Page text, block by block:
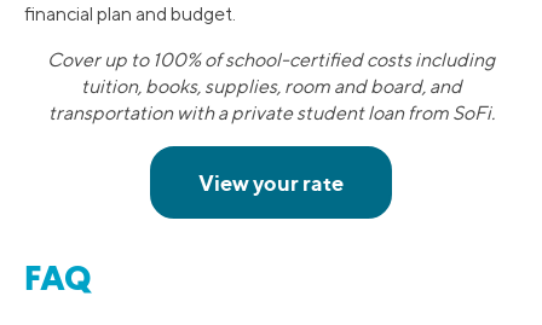
financial plan and budget.
Cover up to 100% of school-certified costs including
tuition, books, supplies, room and board, and
transportation with a private student loan from SoFi.
FAQ